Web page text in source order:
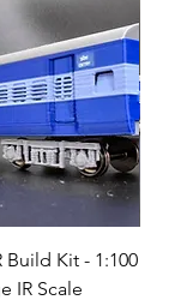
Build Kit - 1:100
IR Scale